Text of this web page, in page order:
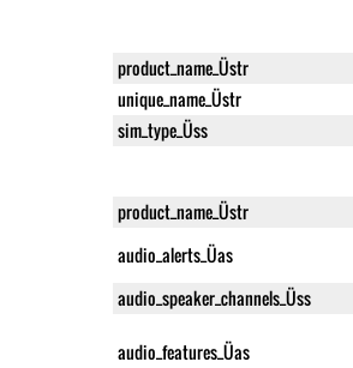
product_name_Üstr
unique_name_Üstr
sim_type_Üss
product_name_Üstr
audio_alerts_Üas
audio_speaker_channels_Üss
audio_features_Üas